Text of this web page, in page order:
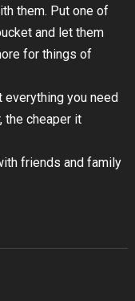
them. Put one of
and let them
for things of
everything you need
the cheaper it
friends and family